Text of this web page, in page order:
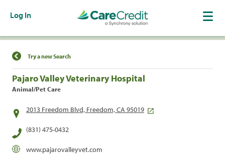
Log In
Find a Location
Try a new Search
Pajaro Valley Veterinary Hospital
Animal/Pet Care
2013 Freedom Blvd, Freedom, CA 95019
(831) 475-0432
www.pajarovalleyvet.com